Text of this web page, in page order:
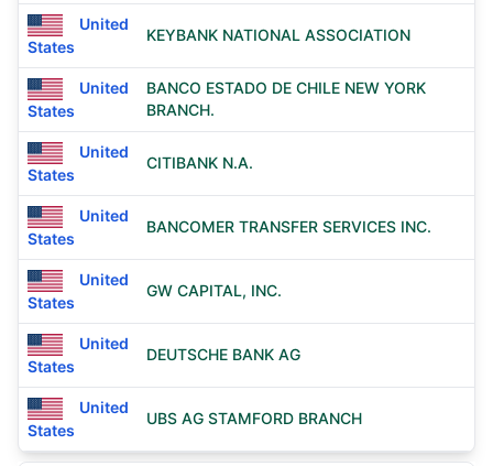
United
States
KEYBANK NATIONAL ASSOCIATION
United
States
BANCO ESTADO DE CHILE NEW YORK
BRANCH.
United
States
CITIBANK N.A.
United
States
BANCOMER TRANSFER SERVICES INC.
United
States
GW CAPITAL, INC.
United
States
DEUTSCHE BANK AG
United
States
UBS AG STAMFORD BRANCH